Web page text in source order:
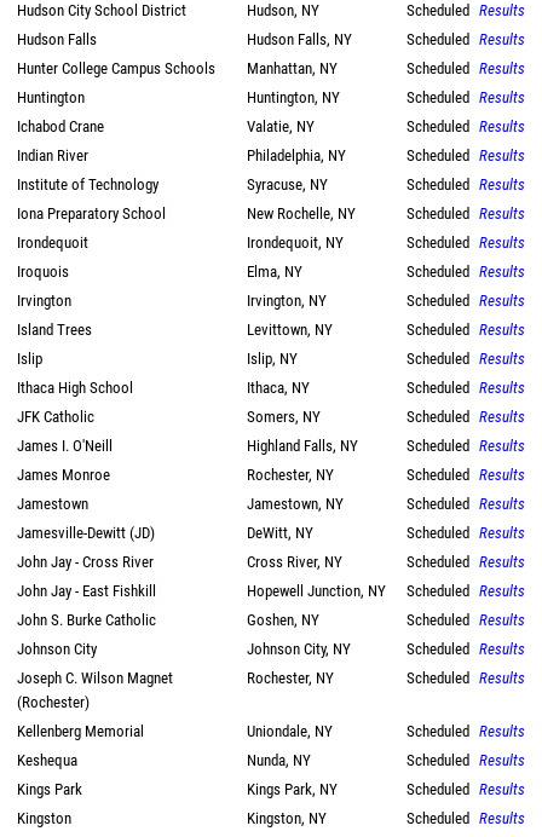
Hudson City School District
Hudson, NY Scheduled Results
Hudson Falls
Hudson Falls, NY Scheduled Results
Hunter College Campus Schools
Manhattan, NY Scheduled Results
Huntington
Huntington, NY Scheduled Results
Ichabod Crane
Valatie, NY Scheduled Results
Indian River
Philadelphia, NY Scheduled Results
Institute of Technology
Syracuse, NY Scheduled Results
Iona Preparatory School
New Rochelle, NY Scheduled Results
Irondequoit
Irondequoit, NY Scheduled Results
Iroquois
Elma, NY Scheduled Results
Irvington
Irvington, NY Scheduled Results
Island Trees
Levittown, NY Scheduled Results
Islip
Islip, NY Scheduled Results
Ithaca High School
Ithaca, NY Scheduled Results
JFK Catholic
Somers, NY Scheduled Results
James I. O'Neill
Highland Falls, NY Scheduled Results
James Monroe
Rochester, NY Scheduled Results
Jamestown
Jamestown, NY Scheduled Results
Jamesville-Dewitt (JD)
DeWitt, NY Scheduled Results
John Jay - Cross River
Cross River, NY Scheduled Results
John Jay - East Fishkill
Hopewell Junction, NY Scheduled Results
John S. Burke Catholic
Goshen, NY Scheduled Results
Johnson City
Johnson City, NY Scheduled Results
Joseph C. Wilson Magnet
(Rochester)
Rochester, NY Scheduled Results
Kellenberg Memorial Uniondale, NY Scheduled Results
Keshequa
Nunda, NY Scheduled Results
Kings Park
Kings Park, NY Scheduled Results
Kingston
Kingston, NY Scheduled Results